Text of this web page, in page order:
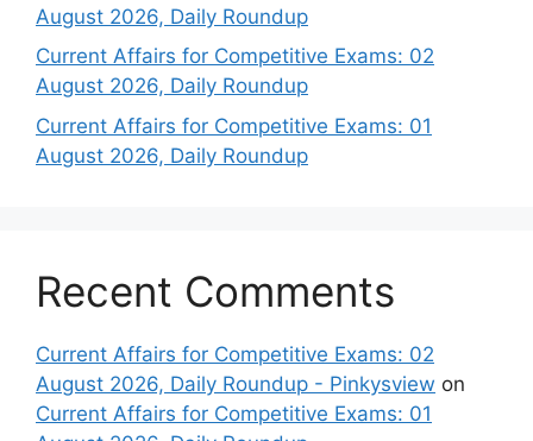
August 2026, Daily Roundup
Current Affairs for Competitive Exams: 02
August 2026, Daily Roundup
Current Affairs for Competitive Exams: 01
August 2026, Daily Roundup
Recent Comments
Current Affairs for Competitive Exams: 02
August 2026, Daily Roundup - Pinkysview on
Current Affairs for Competitive Exams: 01